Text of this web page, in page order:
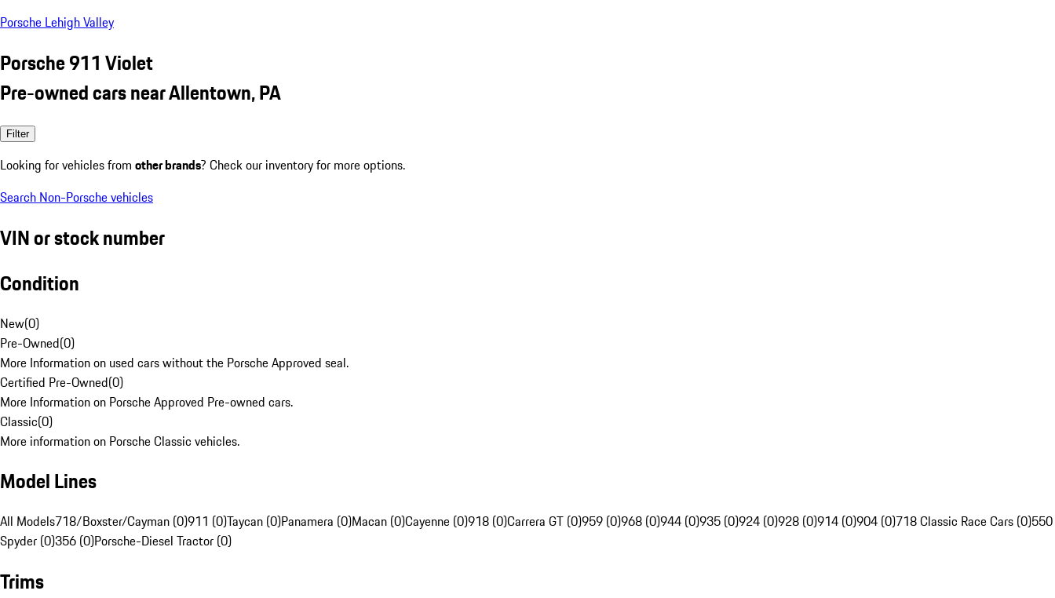
Porsche Lehigh Valley
Porsche 911 Violet
Pre-owned cars near Allentown, PA
Filter
Looking for vehicles from other brands? Check our inventory for more options.
Search Non-Porsche vehicles
VIN or stock number
Condition
New(0)
Pre-Owned(0)
More Information on used cars without the Porsche Approved seal.
Certified Pre-Owned(0)
More Information on Porsche Approved Pre-owned cars.
Classic(0)
More information on Porsche Classic vehicles.
Model Lines
All Models718/Boxster/Cayman (0)911 (0)Taycan (0)Panamera (0)Macan (0)Cayenne (0)918 (0)Carrera GT (0)959 (0)968 (0)944 (0)935 (0)924 (0)928 (0)914 (0)904 (0)718 Classic Race Cars (0)550
Spyder (0)356 (0)Porsche-Diesel Tractor (0)
Trims